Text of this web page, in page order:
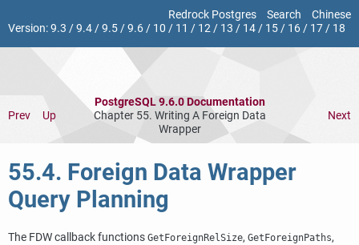
Redrock Postgres Search
Chinese
Version:9.3 /9.4/9.5/9.6/ 10 / 11 / 12/ 13 / 14/ 15/ 16/ 17/ 18
PostgreSQL 9.6.0 Documentation
Prev
Up
Chapter 55. Writing A Foreign Data
Wrapper
Next
55.4. Foreign Data Wrapper
Query Planning
The FDW callback functions GetForeignRelSize, GetForeignPaths,